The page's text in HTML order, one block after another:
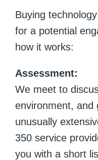
Buying
for a potential
how it works:
Assessment:
We meet to
environment, and
unusually
350 service
you with a short